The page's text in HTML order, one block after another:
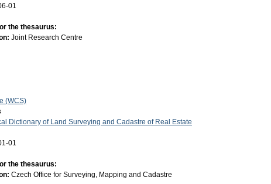
01
the thesaurus:
Joint Research Centre
(WCS)
Dictionary of Land Surveying and Cadastre of Real Estate
01
the thesaurus:
Czech Office for Surveying, Mapping and Cadastre